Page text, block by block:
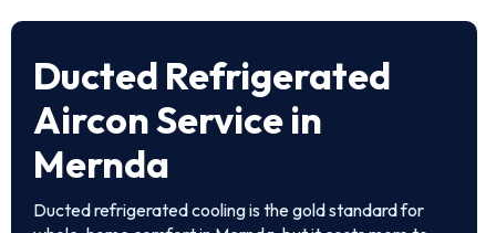
Ducted Refrigerated
Aircon Service in
Mernda
Ducted refrigerated cooling is the gold standard for